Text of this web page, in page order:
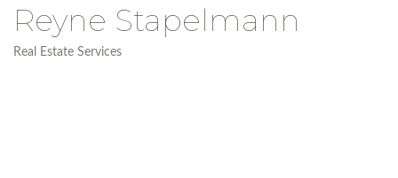
Reyne Stapelmann
Real Estate Services